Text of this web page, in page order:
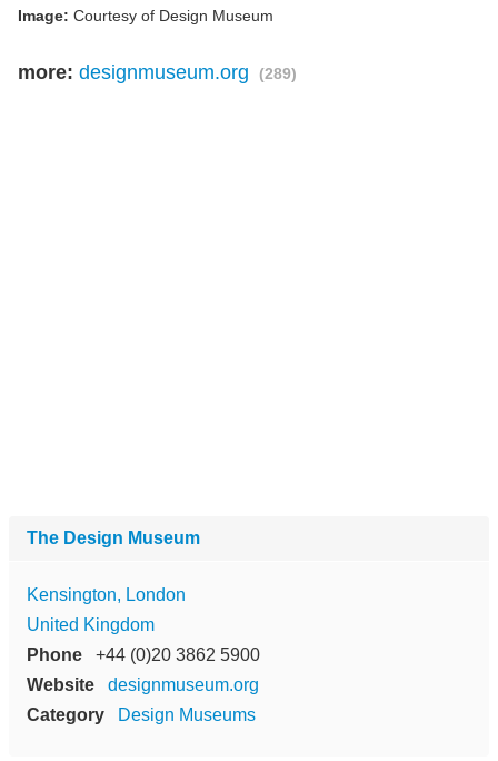
Image: Courtesy of Design Museum
more: designmuseum.org (289)
The Design Museum
Kensington, London
United Kingdom
Phone
+44 (0)20 3862 5900
Website
designmuseum.org
Category
Design Museums